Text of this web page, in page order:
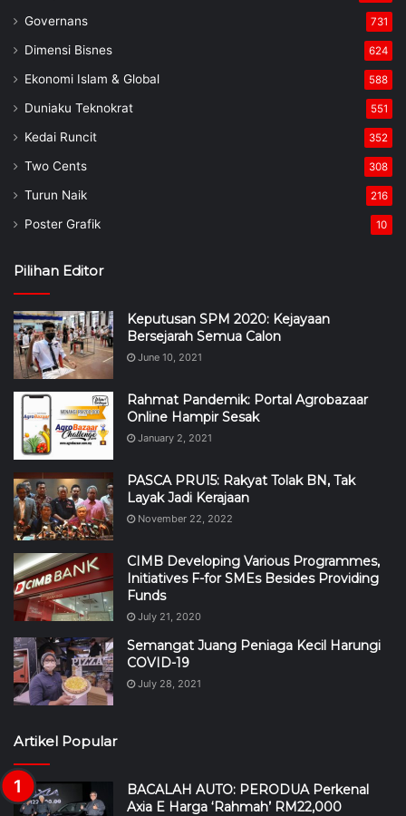
Governans 731
Dimensi Bisnes 624
Ekonomi Islam & Global 588
Duniaku Teknokrat 551
Kedai Runcit 352
Two Cents 308
Turun Naik 216
Poster Grafik 10
Pilihan Editor
Keputusan SPM 2020: Kejayaan
Bersejarah Semua Calon
June 10, 2021
Rahmat Pandemik: Portal Agrobazaar
Online Hampir Sesak
January 2, 2021
PASCA PRU15: Rakyat Tolak BN, Tak
Layak Jadi Kerajaan
November 22, 2022
CIMB Developing Various Programmes,
Initiatives F-for SMEs Besides Providing
Funds
July 21, 2020
Semangat Juang Peniaga Kecil Harungi
COVID-19
July 28, 2021
Artikel Popular
BACALAH AUTO: PERODUA Perkenal
Axia E Harga ‘Rahmah’ RM22,000